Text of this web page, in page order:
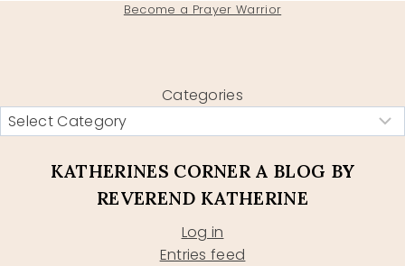
Become a Prayer Warrior
Categories
KATHERINES CORNER A BLOG BY
REVEREND KATHERINE
Log in
Entries feed